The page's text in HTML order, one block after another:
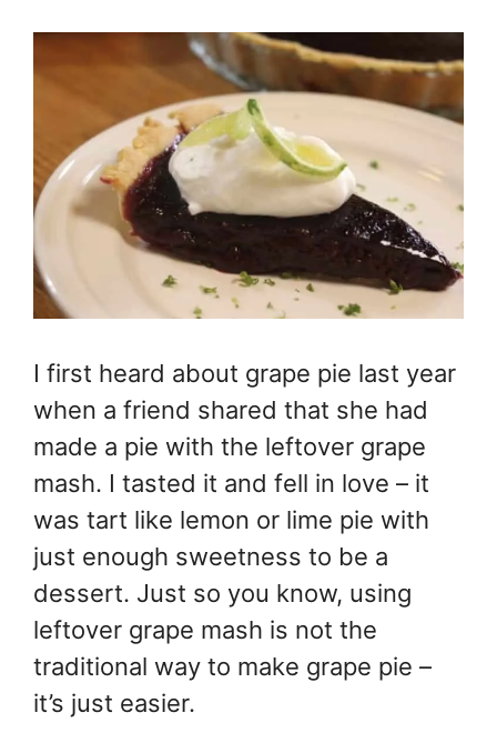
I first heard about grape pie last year
when a friend shared that she had
made a pie with the leftover grape
mash. I tasted it and fell in love – it
was tart like lemon or lime pie with
just enough sweetness to be a
dessert. Just so you know, using
leftover grape mash is not the
traditional way to make grape pie –
it’s just easier.